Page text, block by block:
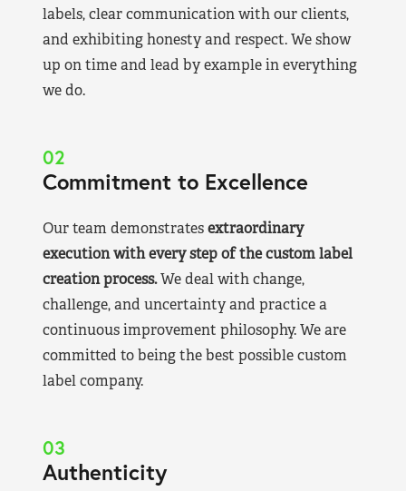
labels, clear communication with our clients,
and exhibiting honesty and respect. We show
up on time and lead by example in everything
we do.
02
Commitment to Excellence
Our team demonstratesextraordinary
execution with every step of the custom label
creation process.We deal with change,
challenge, and uncertainty and practice a
continuous improvement philosophy. We are
committed to being the best possible custom
label company.
03
Authenticity